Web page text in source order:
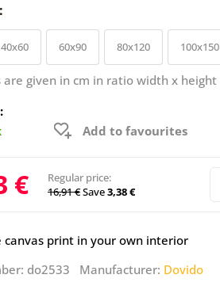
40x60 60x90 80x120 100x150
given in cm in ratio width x height
Add to favourites
€
Regular price:
16,91 €Save3,38 €
canvas print in your own interior
do2533 Manufacturer: Dovido